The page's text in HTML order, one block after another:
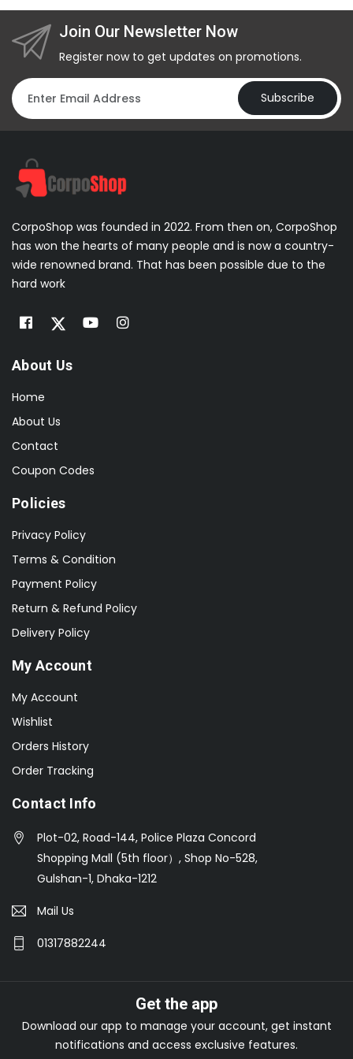
Join Our Newsletter Now
Register now to get updates on promotions.
Subscribe
CorpoShop was founded in 2022. From then on, CorpoShop
has won the hearts of many people and is now a country-
wide renowned brand. That has been possible due to the
hard work
About Us
Home
About Us
Contact
Coupon Codes
Policies
Privacy Policy
Terms & Condition
Payment Policy
Return & Refund Policy
Delivery Policy
My Account
My Account
Wishlist
Orders History
Order Tracking
Contact Info
Plot-02, Road-144, Police Plaza Concord
Shopping Mall (5th floor）, Shop No-528,
Gulshan-1, Dhaka-1212
Mail Us
01317882244
Get the app
Download our app to manage your account, get instant
notifications and access exclusive features.